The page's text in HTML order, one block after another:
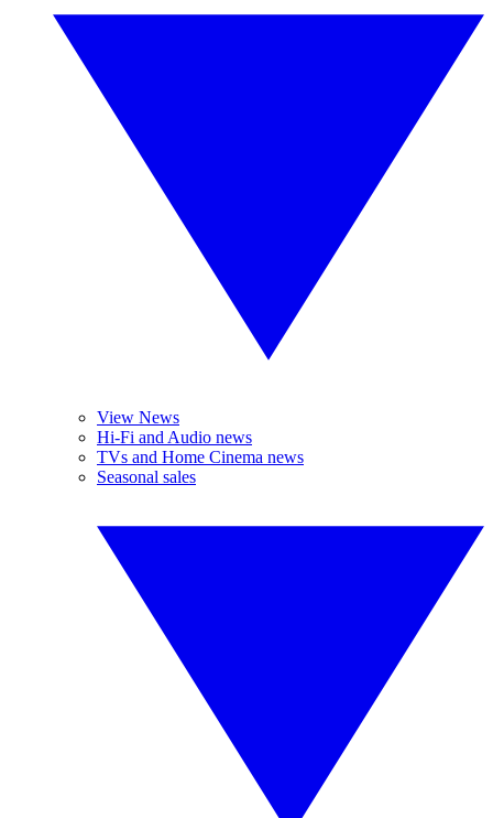
View News
Hi-Fi and Audio news
TVs and Home Cinema news
Seasonal sales